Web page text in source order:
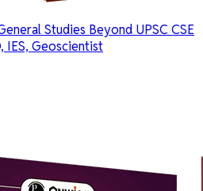
Studies Beyond UPSC CSE
IES, Geoscientist